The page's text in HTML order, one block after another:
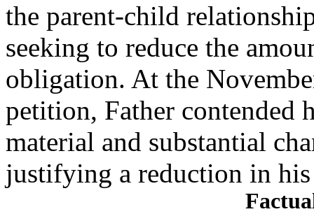
the parent-child
seeking to reduce the
obligation. At the
petition, Father contended
material and substantial
justifying a reduction in